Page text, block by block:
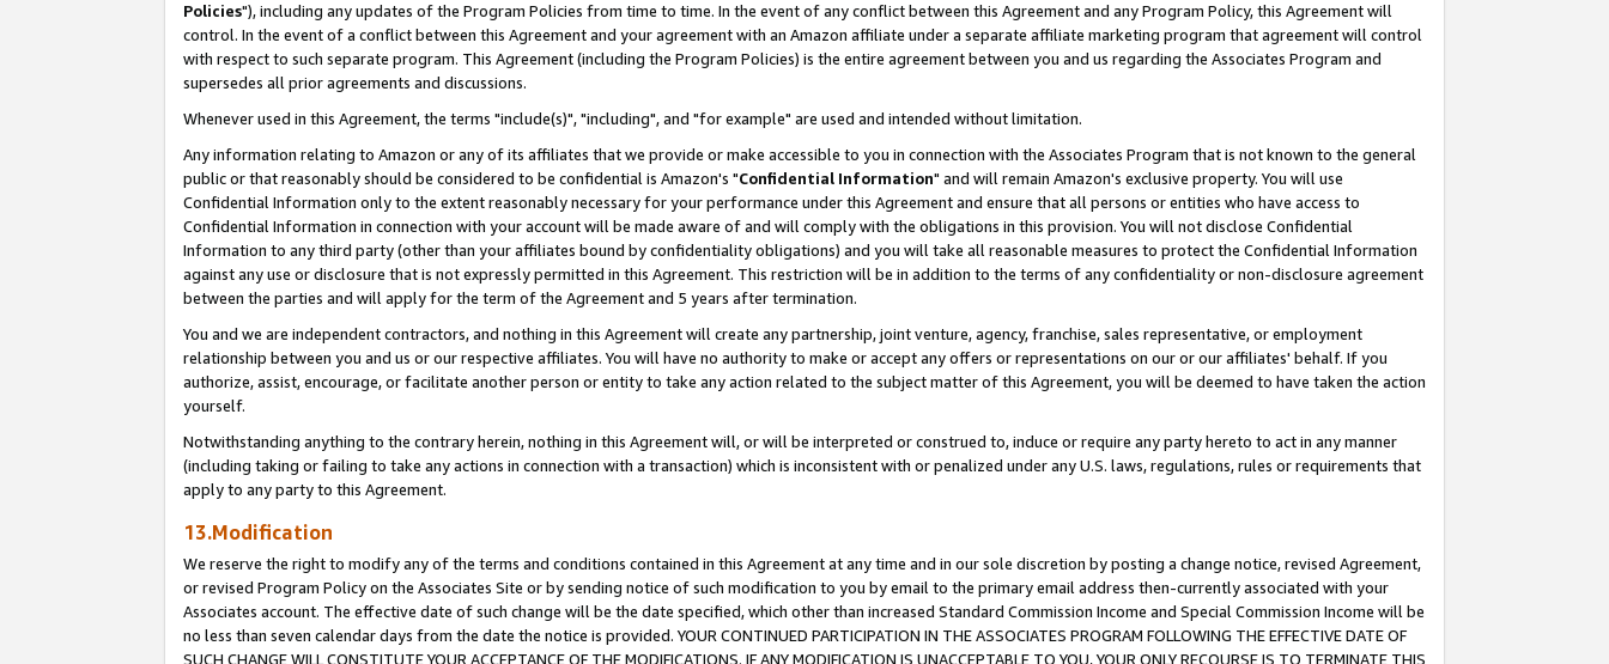
Policies"), including any updates of the Program Policies from time to time. In the event of any conflict between this Agreement and any Program Policy, this Agreement will
control. In the event of a conflict between this Agreement and your agreement with an Amazon affiliate under a separate affiliate marketing program that agreement will control
with respect to such separate program. This Agreement (including the Program Policies) is the entire agreement between you and us regarding the Associates Program and
supersedes all prior agreements and discussions.
Whenever used in this Agreement, the terms "include(s)", "including", and "for example" are used and intended without limitation.
Any information relating to Amazon or any of its affiliates that we provide or make accessible to you in connection with the Associates Program that is not known to the general
public or that reasonably should be considered to be confidential is Amazon's "Confidential Information" and will remain Amazon's exclusive property. You will use
Confidential Information only to the extent reasonably necessary for your performance under this Agreement and ensure that all persons or entities who have access to
Confidential Information in connection with your account will be made aware of and will comply with the obligations in this provision. You will not disclose Confidential
Information to any third party (other than your affiliates bound by confidentiality obligations) and you will take all reasonable measures to protect the Confidential Information
against any use or disclosure that is not expressly permitted in this Agreement. This restriction will be in addition to the terms of any confidentiality or non-disclosure agreement
between the parties and will apply for the term of the Agreement and 5 years after termination.
You and we are independent contractors, and nothing in this Agreement will create any partnership, joint venture, agency, franchise, sales representative, or employment
relationship between you and us or our respective affiliates. You will have no authority to make or accept any offers or representations on our or our affiliates' behalf. If you
authorize, assist, encourage, or facilitate another person or entity to take any action related to the subject matter of this Agreement, you will be deemed to have taken the action
yourself.
Notwithstanding anything to the contrary herein, nothing in this Agreement will, or will be interpreted or construed to, induce or require any party hereto to act in any manner
(including taking or failing to take any actions in connection with a transaction) which is inconsistent with or penalized under any U.S. laws, regulations, rules or requirements that
apply to any party to this Agreement.
13.Modification
We reserve the right to modify any of the terms and conditions contained in this Agreement at any time and in our sole discretion by posting a change notice, revised Agreement,
or revised Program Policy on the Associates Site or by sending notice of such modification to you by email to the primary email address then-currently associated with your
Associates account. The effective date of such change will be the date specified, which other than increased Standard Commission Income and Special Commission Income will be
no less than seven calendar days from the date the notice is provided. YOUR CONTINUED PARTICIPATION IN THE ASSOCIATES PROGRAM FOLLOWING THE EFFECTIVE DATE OF
SUCH CHANGE WILL CONSTITUTE YOUR ACCEPTANCE OF THE MODIFICATIONS. IF ANY MODIFICATION IS UNACCEPTABLE TO YOU, YOUR ONLY RECOURSE IS TO TERMINATE THIS